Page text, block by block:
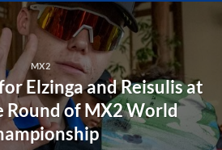
MX2
Elzinga and Reisulis at
Round of MX2 World